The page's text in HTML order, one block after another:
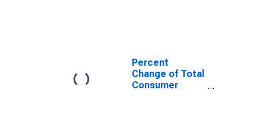
Percent
Change of Total
Consumer